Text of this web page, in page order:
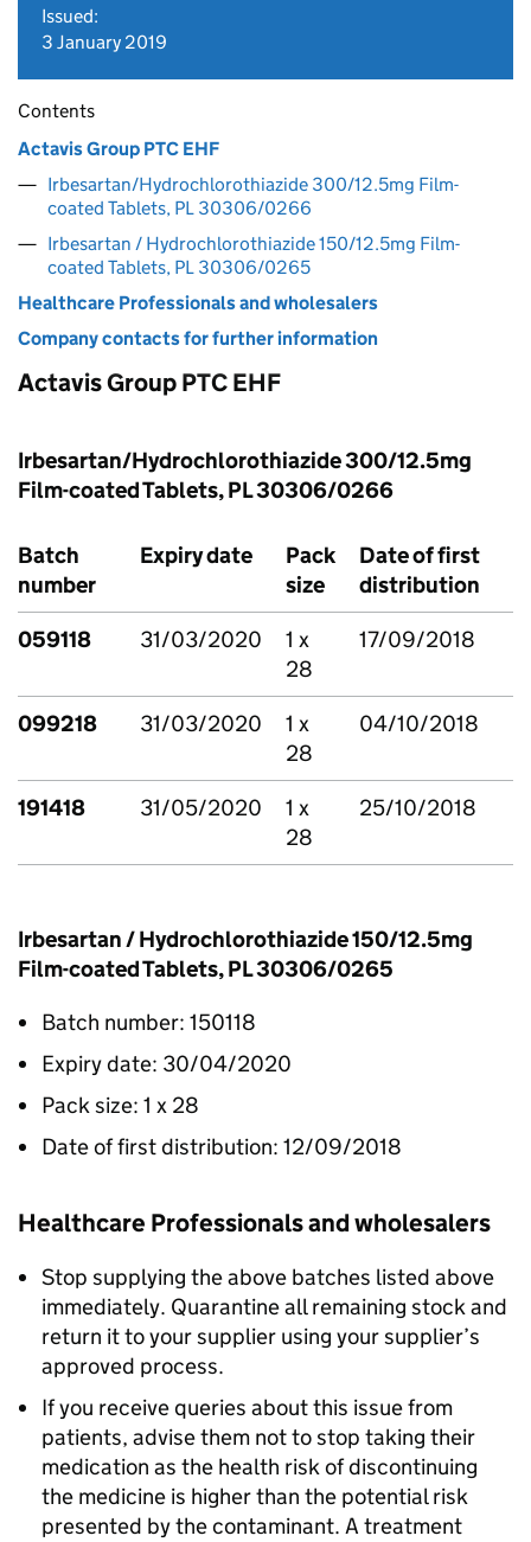
Issued:
3 January 2019
Contents
Actavis Group PTC EHF
Irbesartan/Hydrochlorothiazide 300/12.5mg Film-
coated Tablets, PL 30306/0266
Irbesartan / Hydrochlorothiazide 150/12.5mg Film-
coated Tablets, PL 30306/0265
Healthcare Professionals and wholesalers
Company contacts for further information
Actavis Group PTC EHF
Irbesartan/Hydrochlorothiazide 300/12.5mg
Film-coated Tablets, PL 30306/0266
Batch
number
Expiry date
Pack
size
Date of first
distribution
059118
31/03/2020
1 x
28
17/09/2018
099218 31/03/2020
1 x
28
04/10/2018
191418 31/05/2020
1 x
28
25/10/2018
Irbesartan / Hydrochlorothiazide 150/12.5mg
Film-coated Tablets, PL 30306/0265
Batch number: 150118
Expiry date: 30/04/2020
Pack size: 1 x 28
Date of first distribution: 12/09/2018
Healthcare Professionals and wholesalers
Stop supplying the above batches listed above
immediately. Quarantine all remaining stock and
return it to your supplier using your supplier’s
approved process.
If you receive queries about this issue from
patients, advise them not to stop taking their
medication as the health risk of discontinuing
the medicine is higher than the potential risk
presented by the contaminant. A treatment